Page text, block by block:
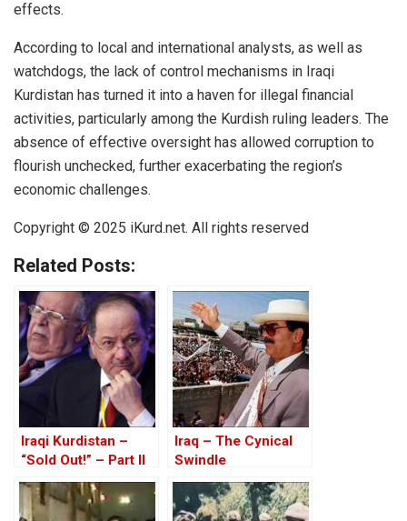
effects.
According to local and international analysts, as well as
watchdogs, the lack of control mechanisms in Iraqi
Kurdistan has turned it into a haven for illegal financial
activities, particularly among the Kurdish ruling leaders. The
absence of effective oversight has allowed corruption to
flourish unchecked, further exacerbating the region’s
economic challenges.
Copyright © 2025 iKurd.net. All rights reserved
Related Posts:
Iraqi Kurdistan –
“Sold Out!” – Part II
Iraq – The Cynical
Swindle